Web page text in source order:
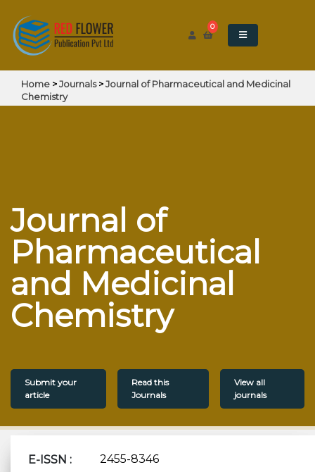
0
Home >Journals>Journal of Pharmaceutical and Medicinal
Chemistry
Journal of
Pharmaceutical
and Medicinal
Chemistry
Submit your
article
Read this
Journals
View all
journals
E-ISSN :
2455-8346